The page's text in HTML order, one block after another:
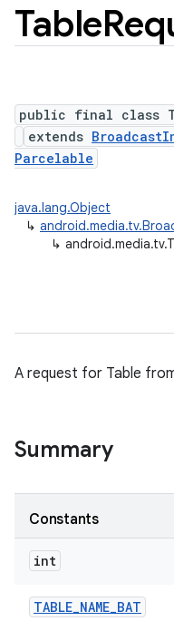
Table
public final class
extends
Parcelable
java.lang.Object
↳
↳
A request for Table
Summary
Constants
int
TABLE_NAME_BAT